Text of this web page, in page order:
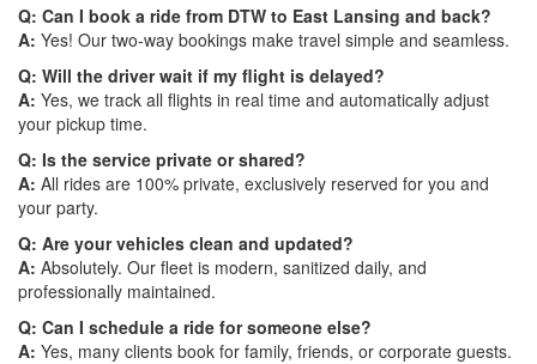
Q: Can I book a ride from DTW to East Lansing and back?
A: Yes! Our two-way bookings make travel simple and seamless.
Q: Will the driver wait if my flight is delayed?
A: Yes, we track all flights in real time and automatically adjust
your pickup time.
Q: Is the service private or shared?
A: All rides are 100% private, exclusively reserved for you and
your party.
Q: Are your vehicles clean and updated?
A: Absolutely. Our fleet is modern, sanitized daily, and
professionally maintained.
Q: Can I schedule a ride for someone else?
A: Yes, many clients book for family, friends, or corporate guests.